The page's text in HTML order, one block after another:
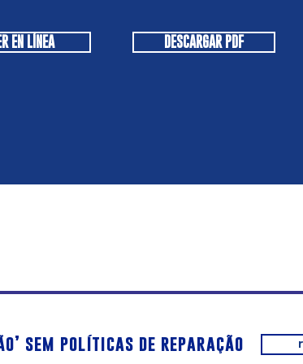
EN LÍNEA DESCARGAR PDF
sem políticas de reparação